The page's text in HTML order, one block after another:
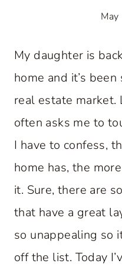
My daughter is
home and it’s
real estate market.
often asks me to
I have to confess,
home has, the
it. Sure, there are
that have a great
so unappealing so
off the list. Today